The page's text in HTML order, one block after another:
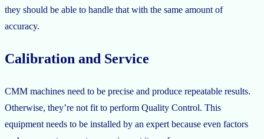
they should be able to handle that with the same amount of
accuracy.
Calibration and Service
CMM machines need to be precise and produce repeatable results.
Otherwise, they’re not fit to perform Quality Control. This
equipment needs to be installed by an expert because even factors